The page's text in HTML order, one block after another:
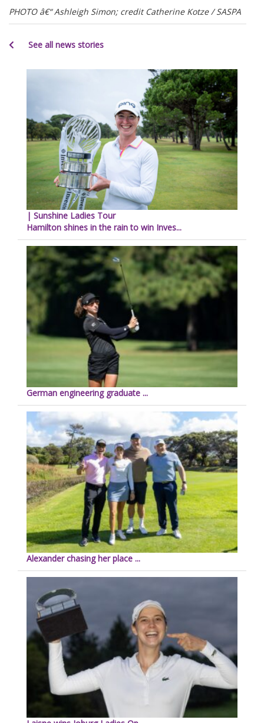
PHOTO â€“ Ashleigh Simon; credit Catherine Kotze / SASPA
See all news stories
| Sunshine Ladies Tour
Hamilton shines in the rain to win Inves...
German engineering graduate ...
Alexander chasing her place ...